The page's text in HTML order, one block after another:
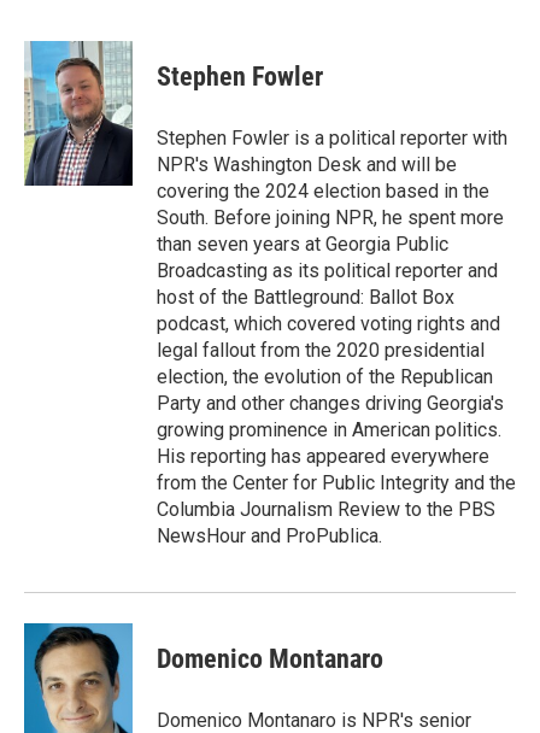
c
e
b
o
o
k
i
t
t
e
r
n
k
e
d
I
n
Stephen Fowler
Stephen Fowler is a political reporter with
NPR's Washington Desk and will be
covering the 2024 election based in the
South. Before joining NPR, he spent more
than seven years at Georgia Public
Broadcasting as its political reporter and
host of the Battleground: Ballot Box
podcast, which covered voting rights and
legal fallout from the 2020 presidential
election, the evolution of the Republican
Party and other changes driving Georgia's
growing prominence in American politics.
His reporting has appeared everywhere
from the Center for Public Integrity and the
Columbia Journalism Review to the PBS
NewsHour and ProPublica.
Domenico Montanaro
Domenico Montanaro is NPR's senior